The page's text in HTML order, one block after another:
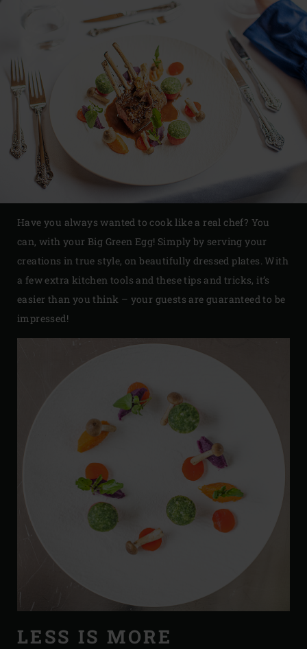
Have you always wanted to cook like a real chef? You
can, with your Big Green Egg! Simply by serving your
creations in true style, on beautifully dressed plates. With
a few extra kitchen tools and these tips and tricks, it’s
easier than you think – your guests are guaranteed to be
impressed!
LESS IS MORE